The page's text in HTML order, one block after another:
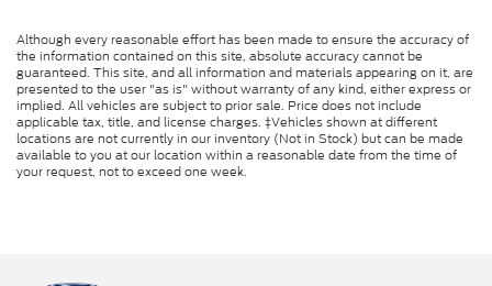
Although every reasonable effort has been made to ensure the accuracy of
the information contained on this site, absolute accuracy cannot be
guaranteed. This site, and all information and materials appearing on it, are
presented to the user "as is" without warranty of any kind, either express or
implied. All vehicles are subject to prior sale. Price does not include
applicable tax, title, and license charges. ‡Vehicles shown at different
locations are not currently in our inventory (Not in Stock) but can be made
available to you at our location within a reasonable date from the time of
your request, not to exceed one week.